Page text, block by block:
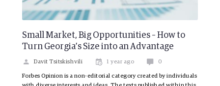
Small Market, Big Opportunities – How to
Turn Georgia’s Size into an Advantage
Davit Tsitskishvili 1 year ago 0
Forbes Opinion is a non-editorial category created by individuals